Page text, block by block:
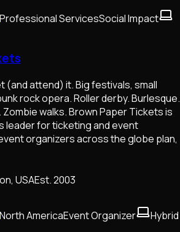
Professional ServicesSocial Impact
(and attend) it. Big festivals, small
rock opera. Roller derby. Burlesque.
walks. Brown Paper Tickets is
leader for ticketing and event
organizers across the globe plan,
USAEst.2003
North AmericaEvent Organizer Hybrid